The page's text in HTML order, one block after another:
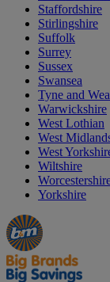
Staffordshire
Stirlingshire
Suffolk
Surrey
Sussex
Swansea
Tyne and
Warwickshire
West Lothian
West
West
Wiltshire
Yorkshire
Manager's
Special
Occasions
&
Seasonal
Offers